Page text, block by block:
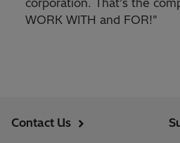
corporation. That’s the
WORK WITH and FOR!"
Contact Us